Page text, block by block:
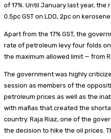
of 17%. Until January last year,
0.5pc GST on LDO, 2pc on
Apart from the 17% GST, the
rate of petroleum levy four folds
the maximum allowed limit — from
The government was highly
session as members of the
petroleum prices as well as the
with mafias that created the
country. Raja Riaz, one of the
the decision to hike the oil prices.